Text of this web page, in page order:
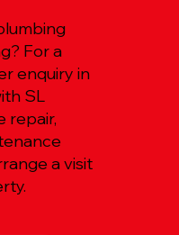
For a
enquiry in
SL
repair,
a visit